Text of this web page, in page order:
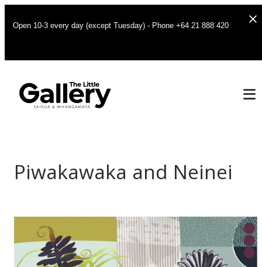
Open 10-3 every day (except Tuesday) - Phone +64 21 888 420
Piwakawaka and Neinei